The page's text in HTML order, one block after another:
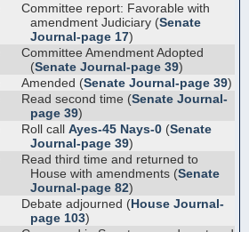
Committee report: Favorable with
amendment Judiciary (Senate
Journal-page 17)
Committee Amendment Adopted
(Senate Journal-page 39)
Amended (Senate Journal-page 39)
Read second time (Senate Journal-
page 39)
Roll call Ayes-45 Nays-0 (Senate
Journal-page 39)
Read third time and returned to
House with amendments (Senate
Journal-page 82)
Debate adjourned (House Journal-
page 103)